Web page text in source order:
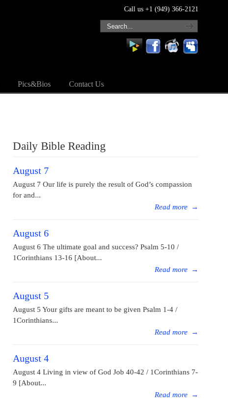
Call us +1 (949) 366-2121
Pics&Bios Contact Us
Daily Bible Reading
August 7
August 7 Our life is purely the result of God’s compassion
for and...
Read more
→
August 6
August 6 The ultimate goal and success? Psalm 5-10 /
1Corinthians 13-16 [About...
Read more
→
August 5
August 5 Your gifts are meant to be given Psalm 1-4 /
1Corinthians...
Read more
→
August 4
August 4 Living in view of God Job 40-42 / 1Corinthians 7-
9 [About...
Read more
→